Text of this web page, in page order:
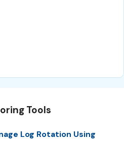
Tools
Log Rotation Using